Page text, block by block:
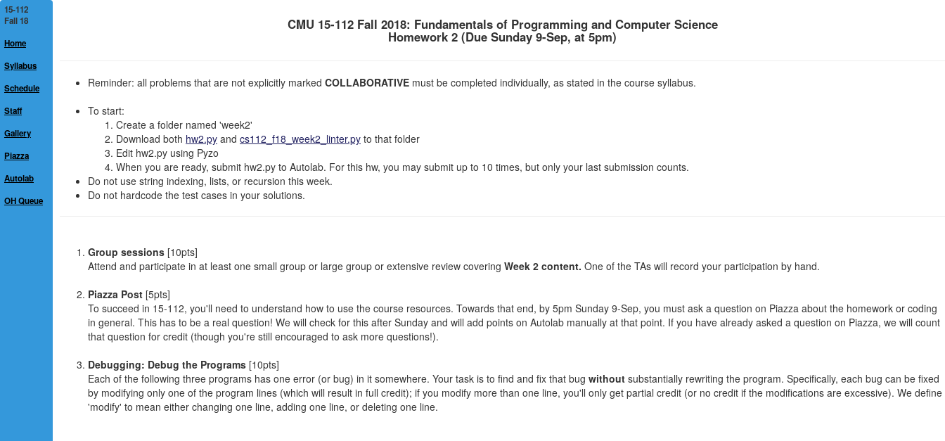
15-112
Fall 18
Home
Syllabus
Schedule
Staff
Gallery
Piazza
Autolab
OH Queue
CMU 15-112 Fall 2018: Fundamentals of Programming and Computer Science
Homework 2 (Due Sunday 9-Sep, at 5pm)
Reminder: all problems that are not explicitly marked COLLABORATIVE must be completed individually, as stated in the course syllabus.
To start:
Create a folder named 'week2'
Download both hw2.py and cs112_f18_week2_linter.py to that folder
Edit hw2.py using Pyzo
When you are ready, submit hw2.py to Autolab. For this hw, you may submit up to 10 times, but only your last submission counts.
Do not use string indexing, lists, or recursion this week.
Do not hardcode the test cases in your solutions.
Group sessions [10pts]
Attend and participate in at least one small group or large group or extensive review covering Week 2 content. One of the TAs will record your participation by hand.
Piazza Post [5pts]
To succeed in 15-112, you'll need to understand how to use the course resources. Towards that end, by 5pm Sunday 9-Sep, you must ask a question on Piazza about the homework or coding
in general. This has to be a real question! We will check for this after Sunday and will add points on Autolab manually at that point. If you have already asked a question on Piazza, we will count
that question for credit (though you're still encouraged to ask more questions!).
Debugging: Debug the Programs [10pts]
Each of the following three programs has one error (or bug) in it somewhere. Your task is to find and fix that bug without substantially rewriting the program. Specifically, each bug can be fixed
by modifying only one of the program lines (which will result in full credit); if you modify more than one line, you'll only get partial credit (or no credit if the modifications are excessive). We define
'modify' to mean either changing one line, adding one line, or deleting one line.